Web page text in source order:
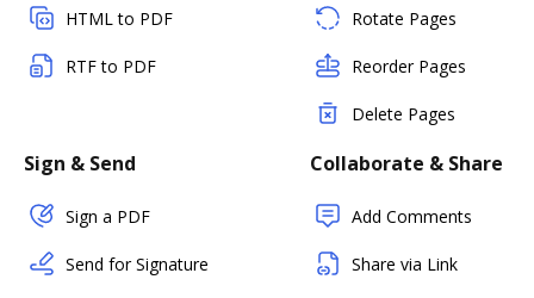
HTML to PDF
RTF to PDF
Rotate Pages
Reorder Pages
Delete Pages
Sign & Send
Sign a PDF
Send for Signature
Collaborate & Share
Add Comments
Share via Link